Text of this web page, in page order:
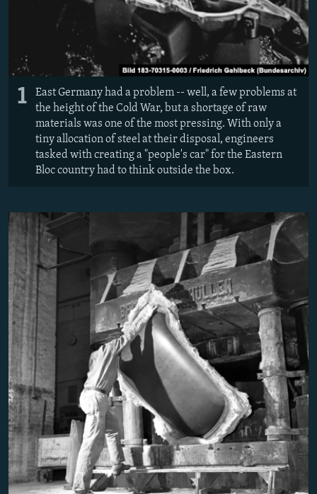
1
East Germany had a problem -- well, a few problems at
the height of the Cold War, but a shortage of raw
materials was one of the most pressing. With only a
tiny allocation of steel at their disposal, engineers
tasked with creating a "people's car" for the Eastern
Bloc country had to think outside the box.